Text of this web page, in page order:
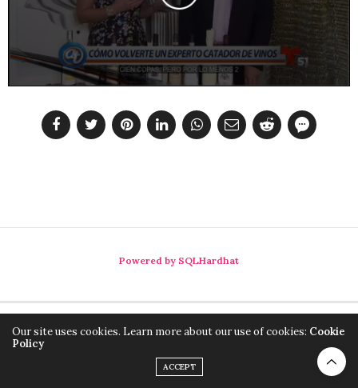
Powered by SQLHardhat
Our site uses cookies. Learn more about our use of cookies: Cookie
Policy
ACCEPT